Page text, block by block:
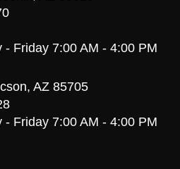
Friday 7:00 AM - 4:00 PM
AZ 85705
Friday 7:00 AM - 4:00 PM